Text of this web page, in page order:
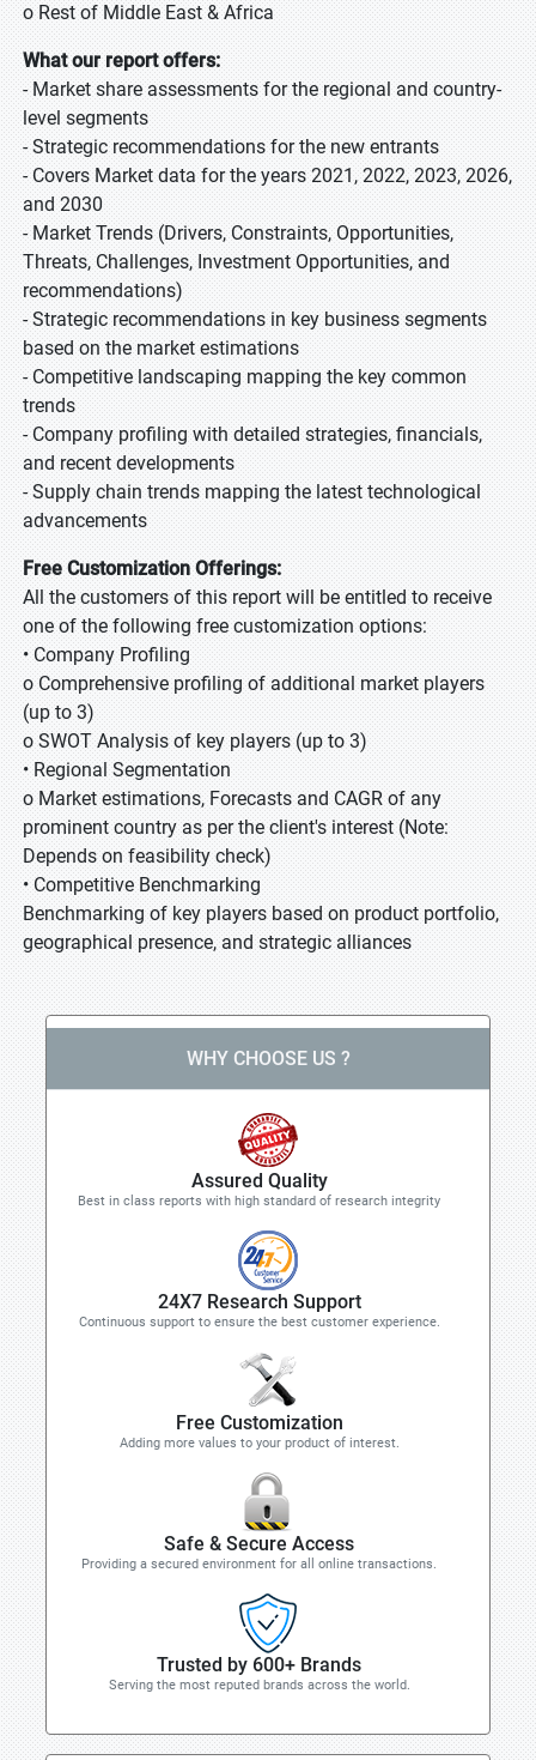
o Rest of Middle East & Africa
What our report offers:
- Market share assessments for the regional and country-
level segments
- Strategic recommendations for the new entrants
- Covers Market data for the years 2021, 2022, 2023, 2026,
and 2030
- Market Trends (Drivers, Constraints, Opportunities,
Threats, Challenges, Investment Opportunities, and
recommendations)
- Strategic recommendations in key business segments
based on the market estimations
- Competitive landscaping mapping the key common
trends
- Company profiling with detailed strategies, financials,
and recent developments
- Supply chain trends mapping the latest technological
advancements
Free Customization Offerings:
All the customers of this report will be entitled to receive
one of the following free customization options:
• Company Profiling
o Comprehensive profiling of additional market players
(up to 3)
o SWOT Analysis of key players (up to 3)
• Regional Segmentation
o Market estimations, Forecasts and CAGR of any
prominent country as per the client's interest (Note:
Depends on feasibility check)
• Competitive Benchmarking
Benchmarking of key players based on product portfolio,
geographical presence, and strategic alliances
WHY CHOOSE US ?
Assured Quality
Best in class reports with high standard of research integrity
24X7 Research Support
Continuous support to ensure the best customer experience.
Free Customization
Adding more values to your product of interest.
Safe & Secure Access
Providing a secured environment for all online transactions.
Trusted by 600+ Brands
Serving the most reputed brands across the world.